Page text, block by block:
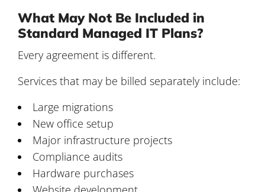
What May Not Be Included in
Standard Managed IT Plans?
Every agreement is different.
Services that may be billed separately include:
Large migrations
New office setup
Major infrastructure projects
Compliance audits
Hardware purchases